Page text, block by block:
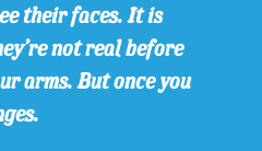
their faces. It is
not real before
arms. But once you